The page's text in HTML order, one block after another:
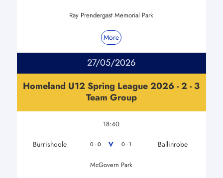
Ray Prendergast Memorial Park
More
27/05/2026
Homeland U12 Spring League 2026 - 2 - 3
Team Group
18:40
Burrishoole 0 - 0 V 0 - 1 Ballinrobe
McGovern Park